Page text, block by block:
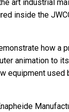
art industrial
inside the
how a
animation to
equipment used